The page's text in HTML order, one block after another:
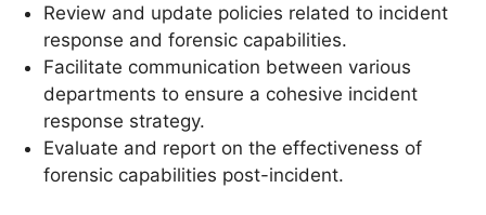
Review and update policies related to incident
response and forensic capabilities.
Facilitate communication between various
departments to ensure a cohesive incident
response strategy.
Evaluate and report on the effectiveness of
forensic capabilities post-incident.